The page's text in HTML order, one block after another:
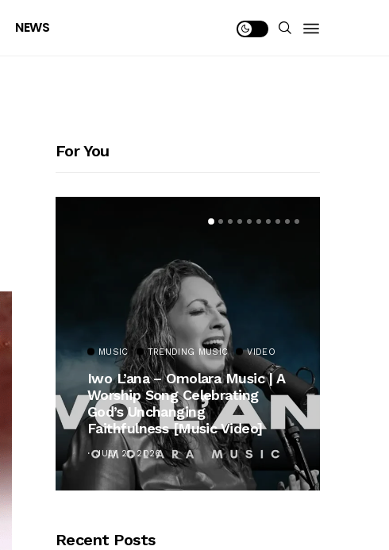
NEWS
For You
MUSIC TRENDING MUSIC VIDEO
Iwo L’ana – Omolara Music | A
Worship Song Celebrating
God’s Unchanging
Faithfulness [Music Video]
JULY 21, 2026
Recent Posts